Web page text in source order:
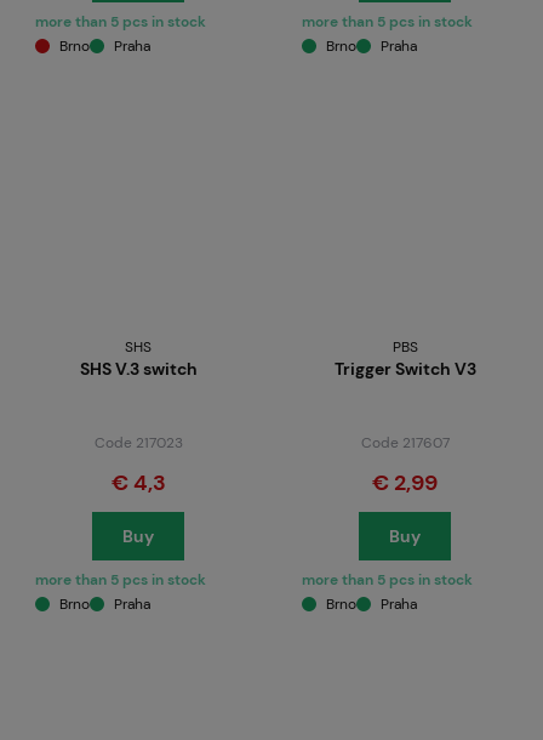
more than 5 pcs in stock
Brno
Praha
more than 5 pcs in stock
Brno
Praha
SHS
SHS V.3 switch
Code 217023
€ 4,3
Buy
more than 5 pcs in stock
Brno
Praha
PBS
Trigger Switch V3
Code 217607
€ 2,99
Buy
more than 5 pcs in stock
Brno
Praha